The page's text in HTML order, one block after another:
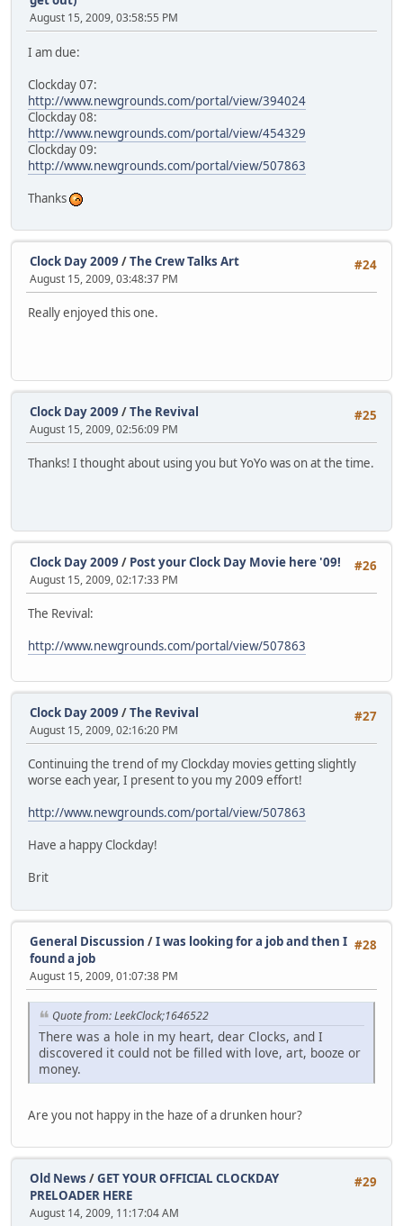
August 15, 2009, 03:58:55 PM
I am due:
Clockday 07:
http://www.newgrounds.com/portal/view/394024
Clockday 08:
http://www.newgrounds.com/portal/view/454329
Clockday 09:
http://www.newgrounds.com/portal/view/507863
Thanks
#24
Clock Day 2009/The Crew Talks Art
August 15, 2009, 03:48:37 PM
Really enjoyed this one.
#25
Clock Day 2009 /The Revival
August 15, 2009, 02:56:09 PM
Thanks! I thought about using you but YoYo was on at the time.
#26
Clock Day 2009/ Post your Clock Day Movie here '09!
August 15, 2009, 02:17:33 PM
The Revival:
http://www.newgrounds.com/portal/view/507863
#27
Clock Day 2009 /The Revival
August 15, 2009, 02:16:20 PM
Continuing the trend of my Clockday movies getting slightly
worse each year, I present to you my 2009 effort!
http://www.newgrounds.com/portal/view/507863
Have a happy Clockday!
Brit
#28
General Discussion /I was looking for a job and then I
found a job
August 15, 2009, 01:07:38 PM
Quote from: LeekClock;1646522
There was a hole in my heart, dear Clocks, and I
discovered it could not be filled with love, art, booze or
money.
Are you not happy in the haze of a drunken hour?
#29
Old News /GET YOUR OFFICIAL CLOCKDAY
PRELOADER HERE
August 14, 2009, 11:17:04 AM